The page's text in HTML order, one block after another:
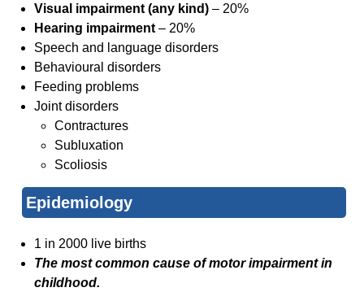
Visual impairment (any kind) – 20%
Hearing impairment– 20%
Speech and language disorders
Behavioural disorders
Feeding problems
Joint disorders
Contractures
Subluxation
Scoliosis
Epidemiology
1 in 2000 live births
The most common cause of motor impairment in
childhood.